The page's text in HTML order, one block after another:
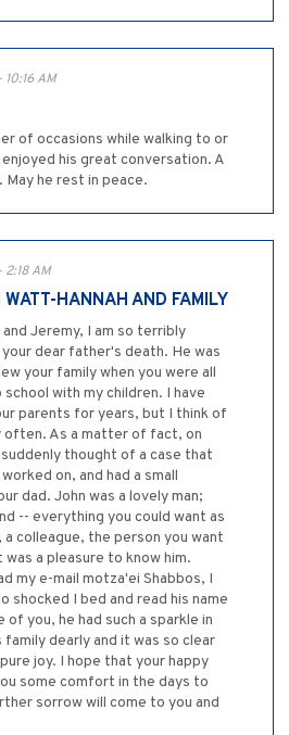
AM
of occasions while walking to or
his great conversation. A
he rest in peace.
AM
HANNAH AND FAMILY
and Jeremy, I am so terribly
dear father's death. He was
your family when you were all
with my children. I have
parents for years, but I think of
often. As a matter of fact, on
thought of a case that
on, and had a small
dad. John was a lovely man;
-- everything you could want as
colleague, the person you want
a pleasure to know him.
my e-mail motza'ei Shabbos, I
shocked I bed and read his name
of you, he had such a sparkle in
family dearly and it was so clear
joy. I hope that your happy
some comfort in the days to
sorrow will come to you and